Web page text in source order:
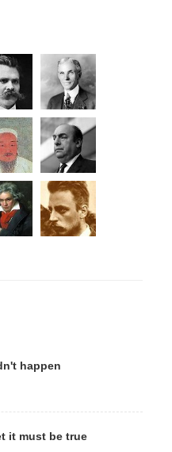
happen
it must be true